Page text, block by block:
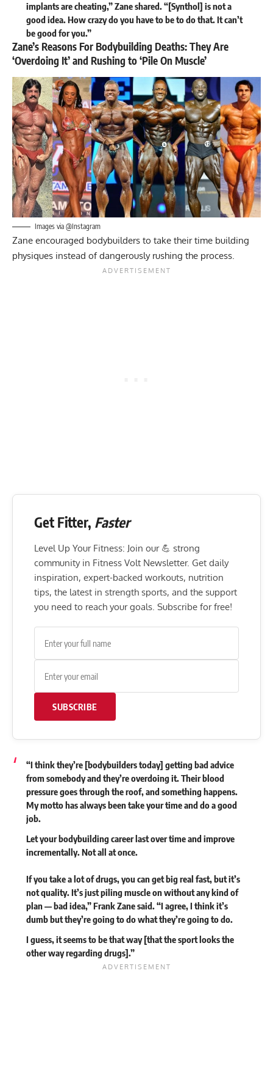
implants are cheating,” Zane shared. “[Synthol] is not a
good idea. How crazy do you have to be to do that. It can’t
be good for you.”
Zane’s Reasons For Bodybuilding Deaths: They Are
‘Overdoing It’ and Rushing to ‘Pile On Muscle’
Images via @Instagram
Zane encouraged bodybuilders to take their time building
physiques instead of dangerously rushing the process.
Get Fitter, Faster
Level Up Your Fitness: Join our 💪 strong
community in Fitness Volt Newsletter. Get daily
inspiration, expert-backed workouts, nutrition
tips, the latest in strength sports, and the support
you need to reach your goals. Subscribe for free!
SUBSCRIBE
“I think they’re [bodybuilders today] getting bad advice
from somebody and they’re overdoing it. Their blood
pressure goes through the roof, and something happens.
My motto has always been take your time and do a good
job.
Let your bodybuilding career last over time and improve
incrementally. Not all at once.
If you take a lot of drugs, you can get big real fast, but it’s
not quality. It’s just piling muscle on without any kind of
plan — bad idea,” Frank Zane said. “I agree, I think it’s
dumb but they’re going to do what they’re going to do.
I guess, it seems to be that way [that the sport looks the
other way regarding drugs].”